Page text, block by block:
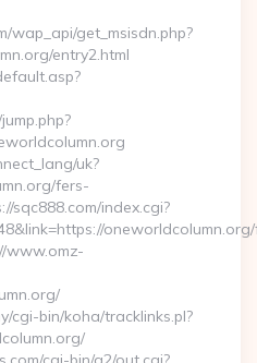
wap_api/get_msisdn.php?
entry2.html
uk?
fers-
sqc888.com/index.cgi?
www.omz-
cgi-bin/koha/tracklinks.pl?